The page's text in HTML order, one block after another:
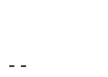
--